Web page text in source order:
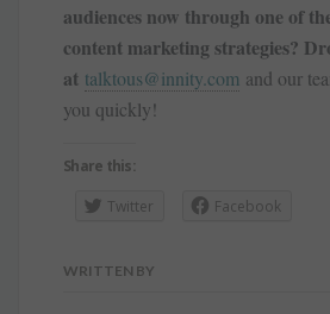
audiences now through one of
content marketing strategies?
at talktous@innity.com and our
you quickly!
Share this:
Twitter
Facebook
WRITTEN BY